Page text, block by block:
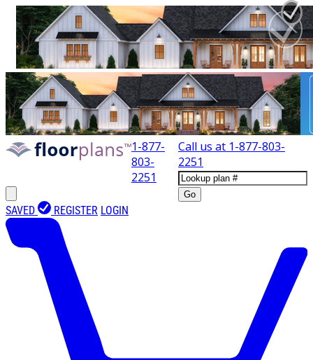
1-877-
803-
2251
Call us at 1-877-803-
2251
Go
SAVED REGISTER LOGIN